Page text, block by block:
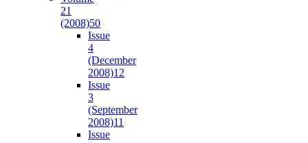
21
(2008)50
Issue
4
(December
2008)12
Issue
3
(September
2008)11
Issue